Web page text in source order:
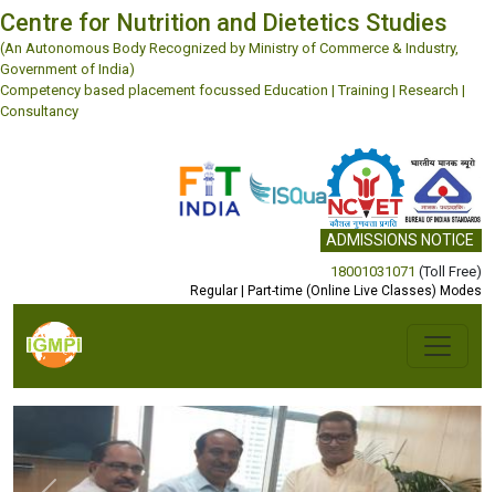
Centre for Nutrition and Dietetics Studies
(An Autonomous Body Recognized by Ministry of Commerce & Industry,
Government of India)
Competency based placement focussed Education | Training | Research |
Consultancy
ADMISSIONS NOTICE
18001031071 (Toll Free)
Regular | Part-time (Online Live Classes) Modes